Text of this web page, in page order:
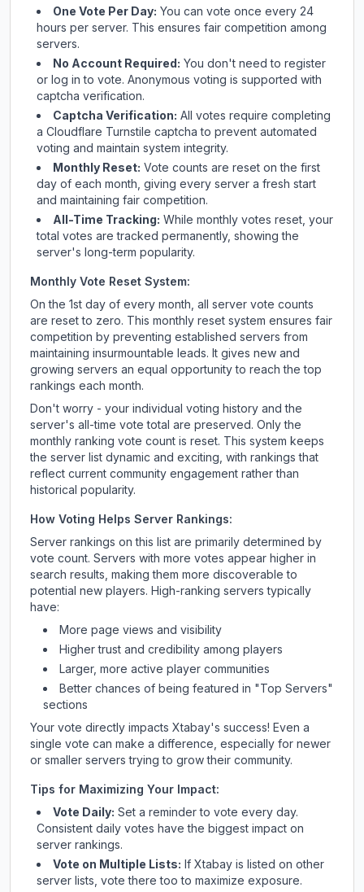
One Vote Per Day: You can vote once every 24
hours per server. This ensures fair competition among
servers.
No Account Required: You don't need to register
or log in to vote. Anonymous voting is supported with
captcha verification.
Captcha Verification: All votes require completing
a Cloudflare Turnstile captcha to prevent automated
voting and maintain system integrity.
Monthly Reset: Vote counts are reset on the first
day of each month, giving every server a fresh start
and maintaining fair competition.
All-Time Tracking: While monthly votes reset, your
total votes are tracked permanently, showing the
server's long-term popularity.
Monthly Vote Reset System:
On the 1st day of every month, all server vote counts
are reset to zero. This monthly reset system ensures fair
competition by preventing established servers from
maintaining insurmountable leads. It gives new and
growing servers an equal opportunity to reach the top
rankings each month.
Don't worry - your individual voting history and the
server's all-time vote total are preserved. Only the
monthly ranking vote count is reset. This system keeps
the server list dynamic and exciting, with rankings that
reflect current community engagement rather than
historical popularity.
How Voting Helps Server Rankings:
Server rankings on this list are primarily determined by
vote count. Servers with more votes appear higher in
search results, making them more discoverable to
potential new players. High-ranking servers typically
have:
More page views and visibility
Higher trust and credibility among players
Larger, more active player communities
Better chances of being featured in "Top Servers"
sections
Your vote directly impacts Xtabay's success! Even a
single vote can make a difference, especially for newer
or smaller servers trying to grow their community.
Tips for Maximizing Your Impact:
Vote Daily: Set a reminder to vote every day.
Consistent daily votes have the biggest impact on
server rankings.
Vote on Multiple Lists: If Xtabay is listed on other
server lists, vote there too to maximize exposure.